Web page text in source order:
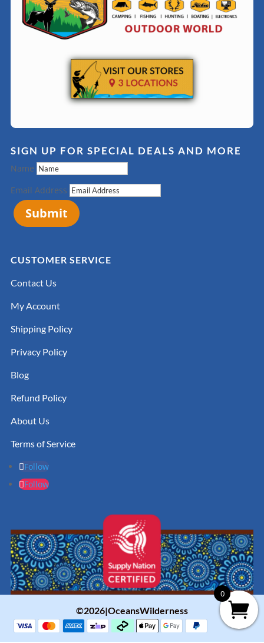
SIGN UP FOR SPECIAL DEALS AND MORE
Name
Email Address
Submit
CUSTOMER SERVICE
Contact Us
My Account
Shipping Policy
Privacy Policy
Blog
Refund Policy
About Us
Terms of Service
Follow
Follow
©2026|OceansWilderness
0